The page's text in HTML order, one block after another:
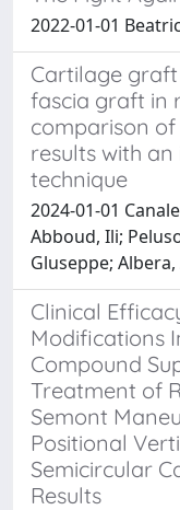
2022-01-01
Cartilage
fascia graft in
comparison
results with
technique
2024-01-01
Abboud, Ili;
Gluseppe;
Clinical
Modifications
Compound
Treatment of
Semont
Positional
Semicircular
Results